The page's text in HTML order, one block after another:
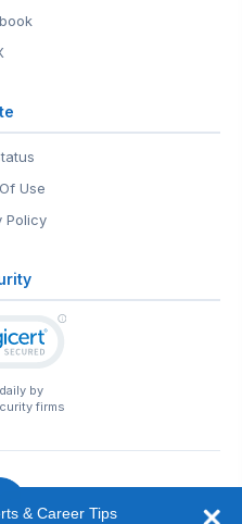
Use
Policy
by
firms
& Career Tips